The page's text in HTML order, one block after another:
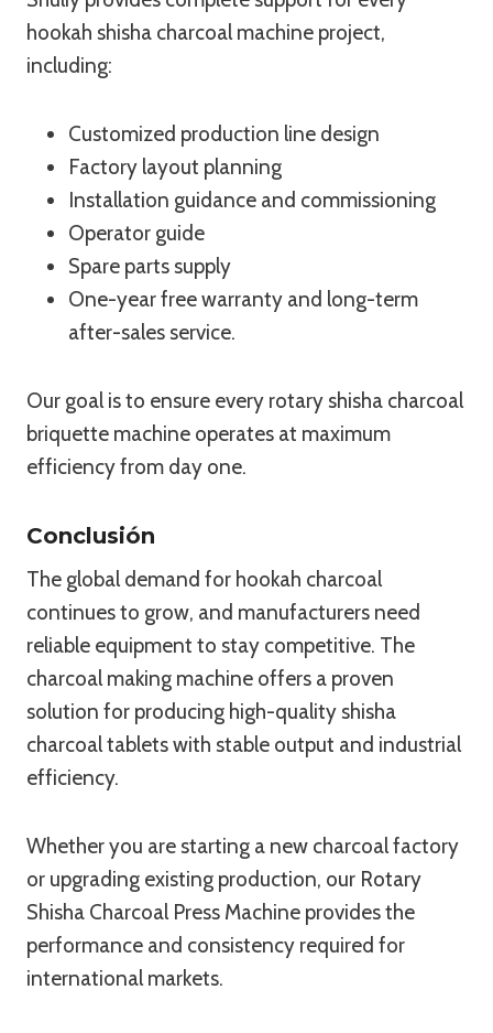
hookah shisha charcoal machine project,
including:
Customized production line design
Factory layout planning
Installation guidance and commissioning
Operator guide
Spare parts supply
One-year free warranty and long-term
after-sales service.
Our goal is to ensure every rotary shisha charcoal
briquette machine operates at maximum
efficiency from day one.
Conclusión
The global demand for hookah charcoal
continues to grow, and manufacturers need
reliable equipment to stay competitive. The
charcoal making machine offers a proven
solution for producing high-quality shisha
charcoal tablets with stable output and industrial
efficiency.
Whether you are starting a new charcoal factory
or upgrading existing production, our Rotary
Shisha Charcoal Press Machine provides the
performance and consistency required for
international markets.